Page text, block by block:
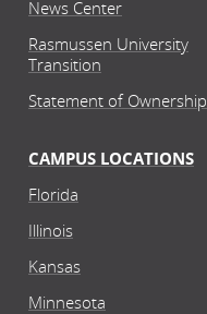
News Center
Rasmussen University
Transition
Statement of Ownership
CAMPUS LOCATIONS
Florida
Illinois
Kansas
Minnesota